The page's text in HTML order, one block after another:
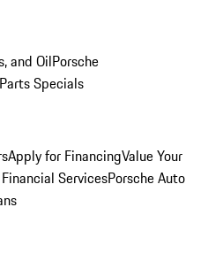
and OilPorsche
Parts Specials
Apply for FinancingValue Your
ServicesPorsche Auto